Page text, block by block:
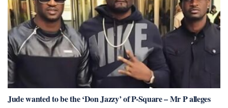
Jude wanted to be the ‘Don Jazzy’ of P-Square – Mr P alleges